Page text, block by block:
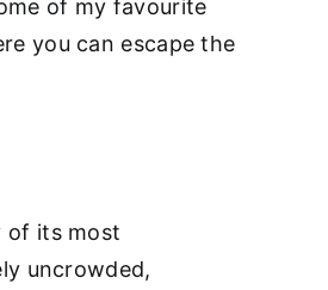
of my favourite
you can escape the
of its most
uncrowded,